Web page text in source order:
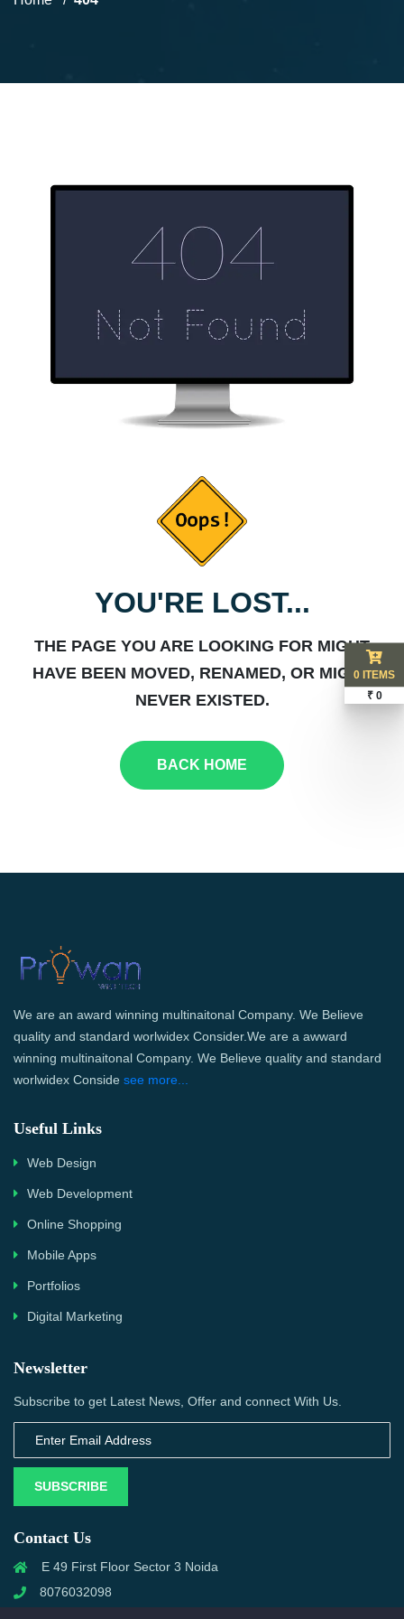
YOU'RE LOST...
THE PAGE YOU ARE LOOKING FOR MIGHT
HAVE BEEN MOVED, RENAMED, OR MIGHT
NEVER EXISTED.
BACK HOME
We are an award winning multinaitonal Company. We Believe
quality and standard worlwidex Consider.We are a awward
winning multinaitonal Company. We Believe quality and standard
worlwidex Conside see more...
Useful Links
Web Design
Web Development
Online Shopping
Mobile Apps
Portfolios
Digital Marketing
Newsletter
Subscribe to get Latest News, Offer and connect With Us.
SUBSCRIBE
Contact Us
E 49 First Floor Sector 3 Noida
8076032098
0 ITEMS
₹ 0